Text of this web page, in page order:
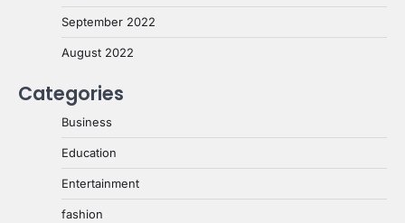
September 2022
August 2022
Categories
Business
Education
Entertainment
fashion